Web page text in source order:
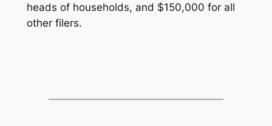
heads of households, and $150,000 for all
other filers.